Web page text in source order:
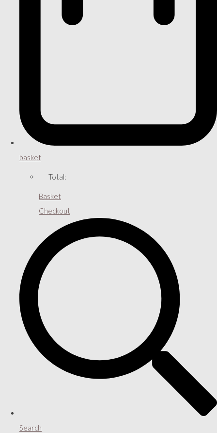
basket
Total:
Basket
Checkout
Search